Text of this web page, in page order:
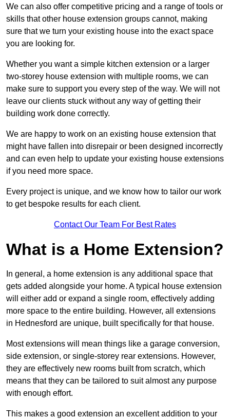
We can also offer competitive pricing and a range of tools or
skills that other house extension groups cannot, making
sure that we turn your existing house into the exact space
you are looking for.
Whether you want a simple kitchen extension or a larger
two-storey house extension with multiple rooms, we can
make sure to support you every step of the way. We will not
leave our clients stuck without any way of getting their
building work done correctly.
We are happy to work on an existing house extension that
might have fallen into disrepair or been designed incorrectly
and can even help to update your existing house extensions
if you need more space.
Every project is unique, and we know how to tailor our work
to get bespoke results for each client.
Contact Our Team For Best Rates
What is a Home Extension?
In general, a home extension is any additional space that
gets added alongside your home. A typical house extension
will either add or expand a single room, effectively adding
more space to the entire building. However, all extensions
in Hednesford are unique, built specifically for that house.
Most extensions will mean things like a garage conversion,
side extension, or single-storey rear extensions. However,
they are effectively new rooms built from scratch, which
means that they can be tailored to suit almost any purpose
with enough effort.
This makes a good extension an excellent addition to your